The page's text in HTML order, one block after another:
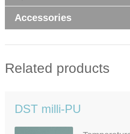
Accessories
Related products
DST milli-PU